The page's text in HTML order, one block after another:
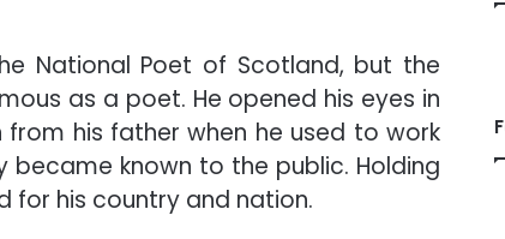
National Poet of Scotland, but the
as a poet. He opened his eyes in
his father when he used to work
became known to the public. Holding
for his country and nation.